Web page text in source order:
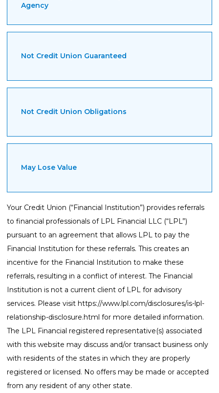
Agency
Not Credit Union Guaranteed
Not Credit Union Obligations
May Lose Value
Your Credit Union (“Financial Institution”) provides referrals
to financial professionals of LPL Financial LLC (“LPL”)
pursuant to an agreement that allows LPL to pay the
Financial Institution for these referrals. This creates an
incentive for the Financial Institution to make these
referrals, resulting in a conflict of interest. The Financial
Institution is not a current client of LPL for advisory
services. Please visit https://www.lpl.com/disclosures/is-lpl-
relationship-disclosure.html for more detailed information.
The LPL Financial registered representative(s) associated
with this website may discuss and/or transact business only
with residents of the states in which they are properly
registered or licensed. No offers may be made or accepted
from any resident of any other state.